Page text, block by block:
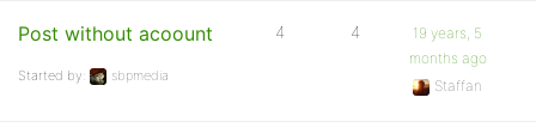
Post without acoount
Started by: sbpmedia
4 4
19 years, 5
months ago
Staffan